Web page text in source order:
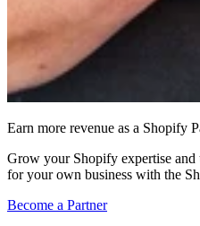
Earn more revenue as a Shopify
Grow your Shopify expertise
for your own business with the
Become a Partner